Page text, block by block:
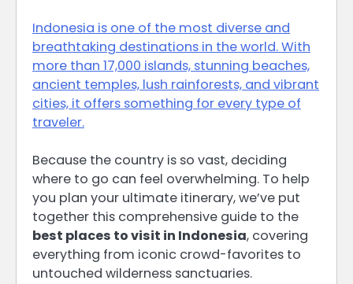
Indonesia is one of the most diverse and
breathtaking destinations in the world. With
more than 17,000 islands, stunning beaches,
ancient temples, lush rainforests, and vibrant
cities, it offers something for every type of
traveler.
Because the country is so vast, deciding
where to go can feel overwhelming. To help
you plan your ultimate itinerary, we’ve put
together this comprehensive guide to the
best places to visit in Indonesia, covering
everything from iconic crowd-favorites to
untouched wilderness sanctuaries.